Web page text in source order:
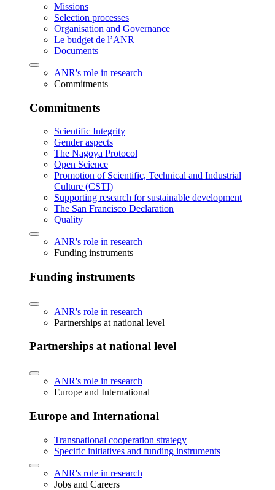
Missions
Selection processes
Organisation and Governance
Le budget de l’ANR
Documents
ANR's role in research
Commitments
Commitments
Scientific Integrity
Gender aspects
The Nagoya Protocol
Open Science
Promotion of Scientific, Technical and Industrial
Culture (CSTI)
Supporting research for sustainable development
The San Francisco Declaration
Quality
ANR's role in research
Funding instruments
Funding instruments
ANR's role in research
Partnerships at national level
Partnerships at national level
ANR's role in research
Europe and International
Europe and International
Transnational cooperation strategy
Specific initiatives and funding instruments
ANR's role in research
Jobs and Careers